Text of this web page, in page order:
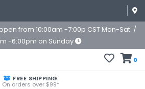
from 10:00am -7:00p CST Mon-Sat. /
-6:00pm on Sunday
0
FREE SHIPPING
On orders over $99*